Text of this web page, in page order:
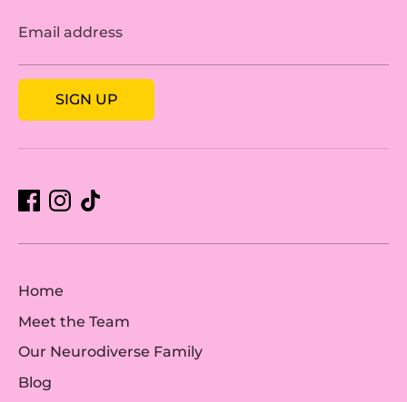
Email address
SIGN UP
Home
Meet the Team
Our Neurodiverse Family
Blog